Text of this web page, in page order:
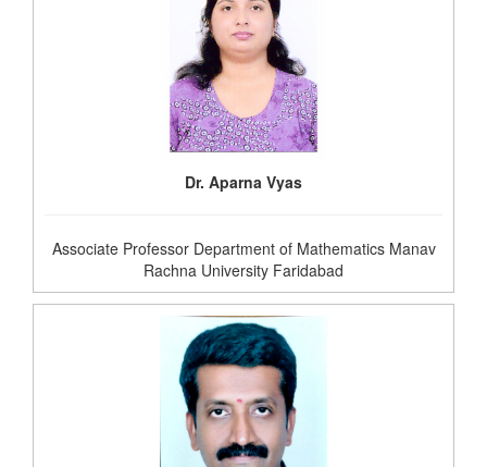
Dr. Aparna Vyas
Associate Professor Department of Mathematics Manav
Rachna University Faridabad